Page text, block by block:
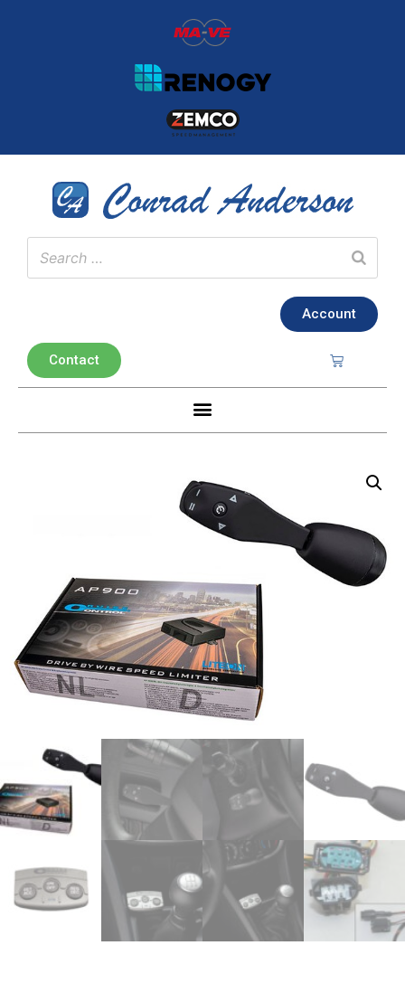
Account
Contact